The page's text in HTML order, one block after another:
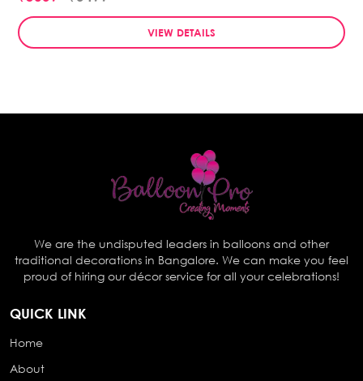
VIEW DETAILS
We are the undisputed leaders in balloons and other
traditional decorations in Bangalore. We can make you feel
proud of hiring our décor service for all your celebrations!
QUICK LINK
Home
About